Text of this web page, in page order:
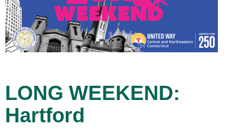
LONG WEEKEND:
Hartford